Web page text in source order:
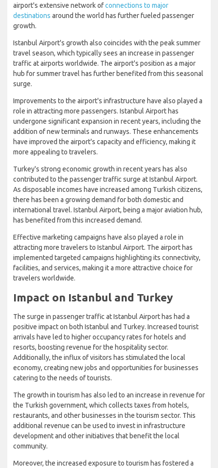
airport's extensive network ofconnections to major
destinations around the world has further fueled passenger
growth.
Istanbul Airport's growth also coincides with the peak summer
travel season, which typically sees an increase in passenger
traffic at airports worldwide. The airport's position as a major
hub for summer travel has further benefited from this seasonal
surge.
Improvements to the airport's infrastructure have also played a
role in attracting more passengers. Istanbul Airport has
undergone significant expansion in recent years, including the
addition of new terminals and runways. These enhancements
have improved the airport's capacity and efficiency, making it
more appealing to travelers.
Turkey's strong economic growth in recent years has also
contributed to the passenger traffic surge at Istanbul Airport.
As disposable incomes have increased among Turkish citizens,
there has been a growing demand for both domestic and
international travel. Istanbul Airport, being a major aviation hub,
has benefited from this increased demand.
Effective marketing campaigns have also played a role in
attracting more travelers to Istanbul Airport. The airport has
implemented targeted campaigns highlighting its connectivity,
facilities, and services, making it a more attractive choice for
travelers worldwide.
Impact on Istanbul and Turkey
The surge in passenger traffic at Istanbul Airport has had a
positive impact on both Istanbul and Turkey. Increased tourist
arrivals have led to higher occupancy rates for hotels and
resorts, boosting revenue for the hospitality sector.
Additionally, the influx of visitors has stimulated the local
economy, creating new jobs and opportunities for businesses
catering to the needs of tourists.
The growth in tourism has also led to an increase in revenue for
the Turkish government, which collects taxes from hotels,
restaurants, and other businesses in the tourism sector. This
additional revenue can be used to invest in infrastructure
development and other initiatives that benefit the local
community.
Moreover, the increased exposure to tourism has fostered a